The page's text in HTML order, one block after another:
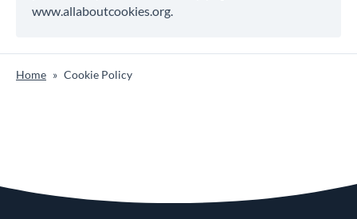
www.allaboutcookies.org.
Home » Cookie Policy